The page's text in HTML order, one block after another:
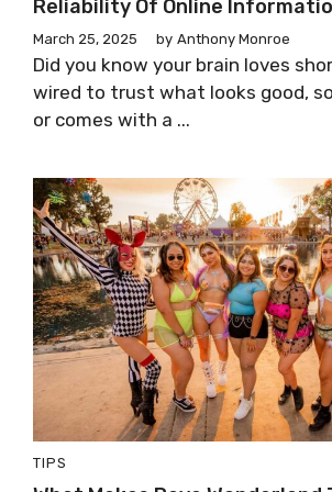
Reliability Of Online
March 25, 2025 by Anthony Monroe
Did you know your brain loves
wired to trust what looks good,
or comes with a ...
TIPS